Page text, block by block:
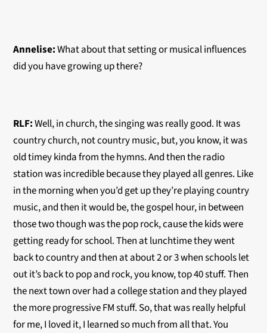
Annelise:What about that setting or musical influences
did you have growing up there?
RLF:Well, in church, the singing was really good. It was
country church, not country music, but, you know, it was
old timey kinda from the hymns. And then the radio
station was incredible because they played all genres. Like
in the morning when you’d get up they’re playing country
music, and then it would be, the gospel hour, in between
those two though was the pop rock, cause the kids were
getting ready for school. Then at lunchtime they went
back to country and then at about 2 or 3 when schools let
out it’s back to pop and rock, you know, top 40 stuff. Then
the next town over had a college station and they played
the more progressive FM stuff. So, that was really helpful
for me, I loved it, I learned so much from all that. You